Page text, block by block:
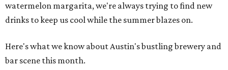
watermelon margarita, we're always trying to find new
drinks to keep us cool while the summer blazes on.
Here's what we know about Austin's bustling brewery and
bar scene this month.